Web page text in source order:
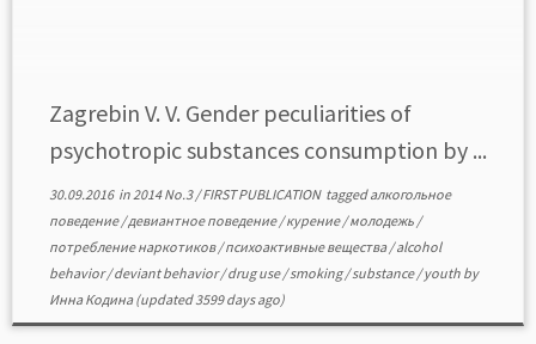
Zagrebin V. V. Gender peculiarities of
psychotropic substances consumption by ...
30.09.2016in2014 No.3/FIRST PUBLICATION taggedалкогольное
поведение/девиантное поведение/курение/молодежь /
потребление наркотиков/психоактивные вещества/alcohol
behavior/deviant behavior/drug use/smoking/substance/youth by
Инна Кодина(updated 3599 days ago)